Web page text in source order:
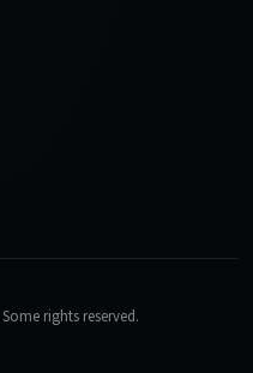
Some rights reserved.